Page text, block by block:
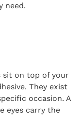
need.
sit on top of your
They exist
occasion. A
eyes carry the